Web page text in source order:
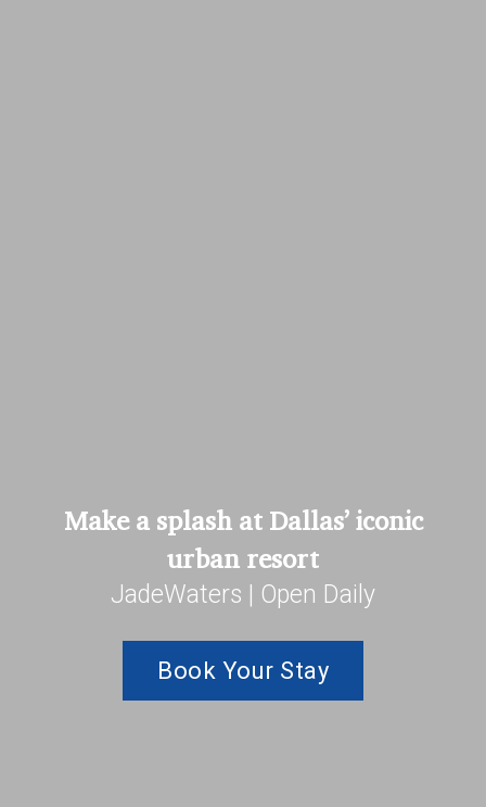
Make a splash at Dallas’ iconic
urban resort
JadeWaters | Open Daily
Book Your Stay